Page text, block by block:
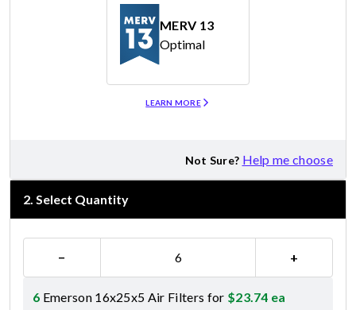
MERV 13
Optimal
LEARN MORE
Not Sure? Help me choose
2. Select Quantity
− +
6 Emerson 16x25x5 Air Filters for $23.74 ea